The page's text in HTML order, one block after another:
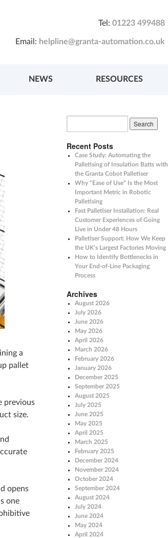
Tel: 01223 499488
Email: helpline@granta-automation.co.uk
NEWS RESOURCES
a
pallet
previous
size.
opens
one
Recent Posts
Case Study: Automating the
Palletising of Insulation Batts with
the Granta Cobot Palletiser
Why “Ease of Use” Is the Most
Important Metric in Robotic
Palletising
Fast Palletiser Installation: Real
Customer Experiences of Going
Live in Under 48 Hours
Palletiser Support: How We Keep
the UK’s Largest Factories Moving
How to Identify Bottlenecks in
Your End-of-Line Packaging
Process
Archives
August 2026
July 2026
June 2026
May 2026
April 2026
March 2026
February 2026
January 2026
December 2025
September 2025
August 2025
July 2025
June 2025
May 2025
April 2025
March 2025
February 2025
December 2024
November 2024
October 2024
September 2024
August 2024
July 2024
June 2024
May 2024
April 2024